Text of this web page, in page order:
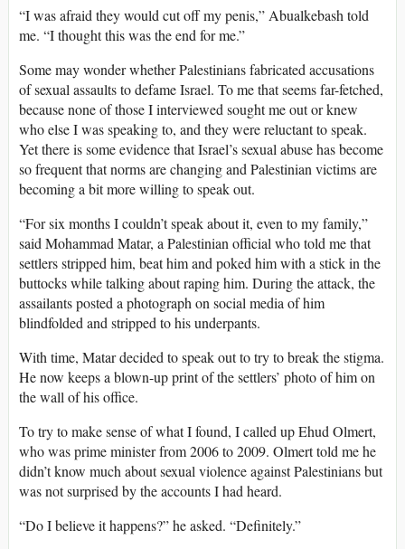
“I was afraid they would cut off my penis,” Abualkebash told
me. “I thought this was the end for me.”
Some may wonder whether Palestinians fabricated accusations
of sexual assaults to defame Israel. To me that seems far-fetched,
because none of those I interviewed sought me out or knew
who else I was speaking to, and they were reluctant to speak.
Yet there is some evidence that Israel’s sexual abuse has become
so frequent that norms are changing and Palestinian victims are
becoming a bit more willing to speak out.
“For six months I couldn’t speak about it, even to my family,”
said Mohammad Matar, a Palestinian official who told me that
settlers stripped him, beat him and poked him with a stick in the
buttocks while talking about raping him. During the attack, the
assailants posted a photograph on social media of him
blindfolded and stripped to his underpants.
With time, Matar decided to speak out to try to break the stigma.
He now keeps a blown-up print of the settlers’ photo of him on
the wall of his office.
To try to make sense of what I found, I called up Ehud Olmert,
who was prime minister from 2006 to 2009. Olmert told me he
didn’t know much about sexual violence against Palestinians but
was not surprised by the accounts I had heard.
“Do I believe it happens?” he asked. “Definitely.”